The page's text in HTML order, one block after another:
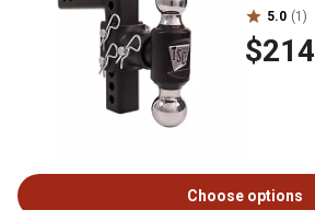
5.0 (1)
$214
Choose options